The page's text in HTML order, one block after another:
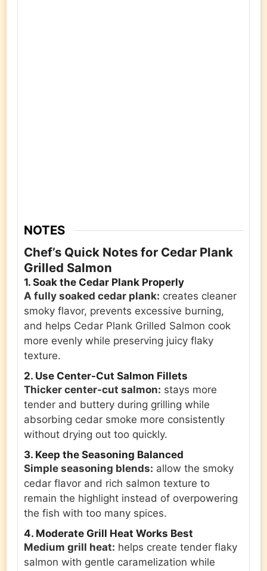
NOTES
Chef’s Quick Notes for Cedar Plank
Grilled Salmon
1. Soak the Cedar Plank Properly
A fully soaked cedar plank: creates cleaner
smoky flavor, prevents excessive burning,
and helps Cedar Plank Grilled Salmon cook
more evenly while preserving juicy flaky
texture.
2. Use Center-Cut Salmon Fillets
Thicker center-cut salmon: stays more
tender and buttery during grilling while
absorbing cedar smoke more consistently
without drying out too quickly.
3. Keep the Seasoning Balanced
Simple seasoning blends: allow the smoky
cedar flavor and rich salmon texture to
remain the highlight instead of overpowering
the fish with too many spices.
4. Moderate Grill Heat Works Best
Medium grill heat: helps create tender flaky
salmon with gentle caramelization while